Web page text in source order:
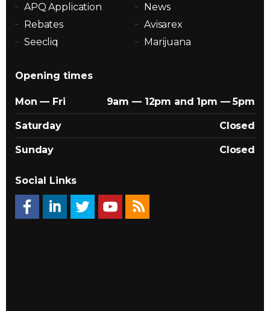
APQ Application
News
Rebates
Avisarex
Seecliq
Marijuana
Opening times
Mon — Fri 9am — 12pm and 1pm — 5pm
Saturday Closed
Sunday Closed
Social Links